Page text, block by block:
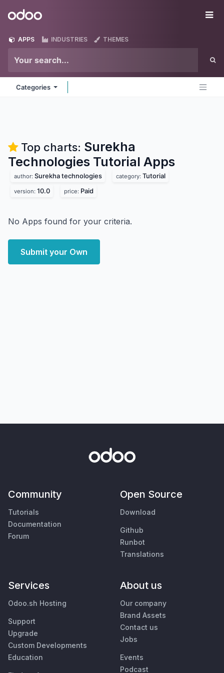
Odoo
APPS INDUSTRIES THEMES
Categories
Top charts: Surekha
Technologies Tutorial Apps
author: Surekha technologies category: Tutorial
version: 10.0 price: Paid
No Apps found for your criteria.
Submit your Own
Community
Tutorials
Documentation
Forum
Open Source
Download
Github
Runbot
Translations
Services
Odoo.sh Hosting
Support
Upgrade
Custom Developments
Education
About us
Our company
Brand Assets
Contact us
Jobs
Events
Podcast